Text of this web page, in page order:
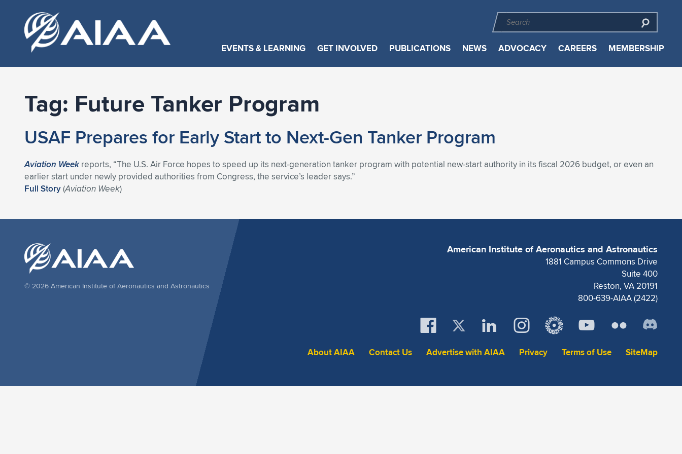
EVENTS & LEARNING GET INVOLVED PUBLICATIONS NEWS ADVOCACY CAREERS MEMBERSHIP
Tag: Future Tanker Program
USAF Prepares for Early Start to Next-Gen Tanker Program
Aviation Weekreports, “The U.S. Air Force hopes to speed up its next-generation tanker program with potential new-start authority in its fiscal 2026 budget, or even an
earlier start under newly provided authorities from Congress, the service’s leader says.”
Full Story(Aviation Week)
American Institute of Aeronautics and Astronautics
1881 Campus Commons Drive
Suite 400
Reston, VA 20191
800-639-AIAA (2422)
About AIAA Contact Us Advertise with AIAA Privacy Terms of Use SiteMap
© 2026 American Institute of Aeronautics and Astronautics